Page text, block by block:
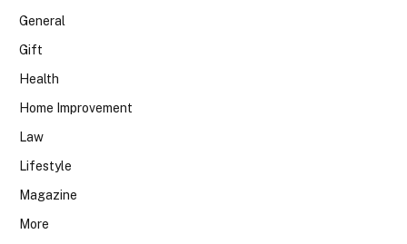
General
Gift
Health
Home Improvement
Law
Lifestyle
Magazine
More